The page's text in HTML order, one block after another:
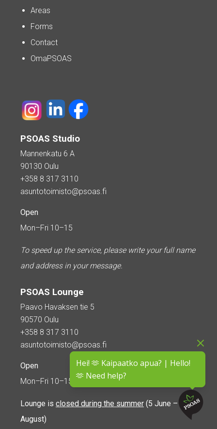
Hei! 🫶 Kaipaatko apua? | Hello!
🫶 Need help?
Areas
Forms
Contact
OmaPSOAS
PSOAS Studio
Mannenkatu 6 A
90130 Oulu
+358 8 317 3110
asuntotoimisto@psoas.fi
Open
Mon–Fri 10–15
To speed up the service, please write your full name
and address in your message.
PSOAS Lounge
Paavo Havaksen tie 5
90570 Oulu
+358 8 317 3110
asuntotoimisto@psoas.fi
Open
Mon–Fri 10–15
Lounge is closed during the summer (5 June – 16
August)